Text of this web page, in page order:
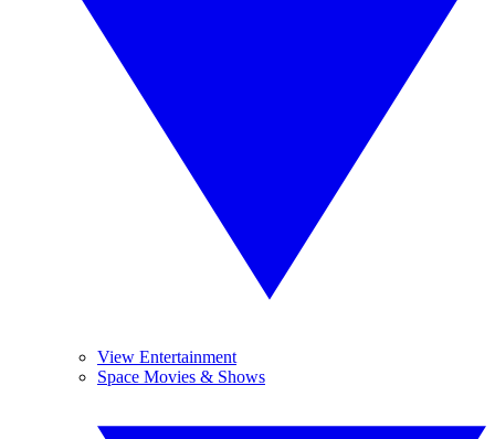
View Entertainment
Space Movies & Shows